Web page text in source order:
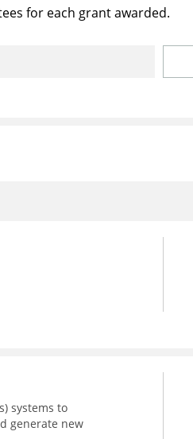
for each grant awarded.
systems to
generate new